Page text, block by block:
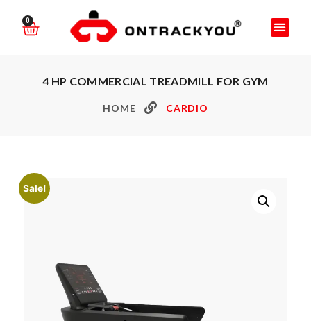
0
4 HP COMMERCIAL TREADMILL FOR GYM
HOME CARDIO
Sale!